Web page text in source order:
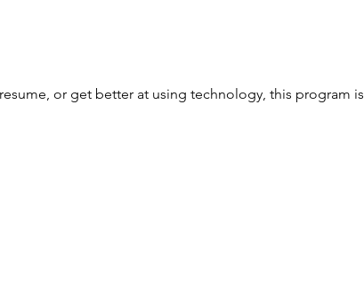
or get better at using technology, this program is